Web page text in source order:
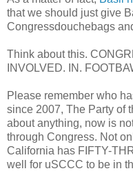
that we should just give
Congressdouchebags
Think about this.
INVOLVED. IN.
Please remember who
since 2007, The Party of
about anything, now is
through Congress. Not
California has FIFTY-
well for uSCCC to be in